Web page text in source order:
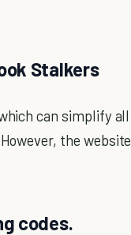
Stalkers
can simplify all
the website
codes.